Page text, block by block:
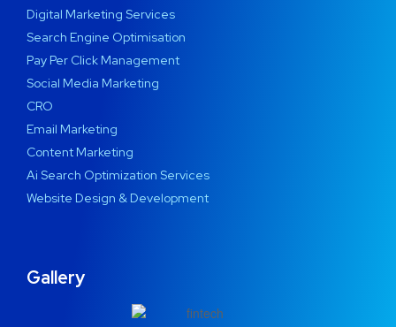
Digital Marketing Services
Search Engine Optimisation
Pay Per Click Management
Social Media Marketing
CRO
Email Marketing
Content Marketing
Ai Search Optimization Services
Website Design & Development
Gallery